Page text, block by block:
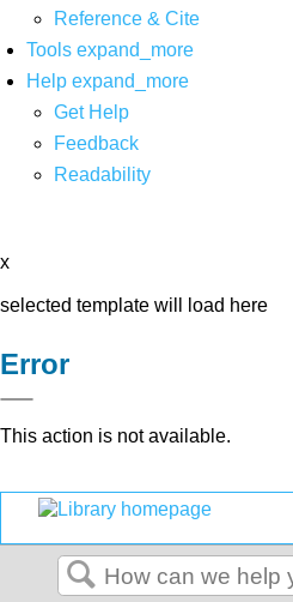
Reference & Cite
Tools expand_more
Help expand_more
Get Help
Feedback
Readability
x
selected template will load here
Error
This action is not available.